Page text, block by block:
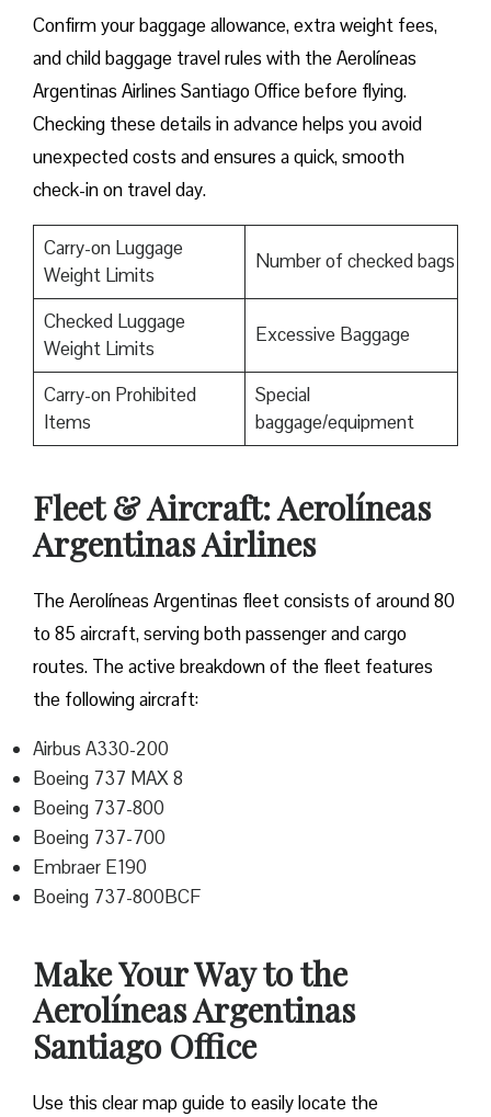
Confirm your baggage allowance, extra weight fees,
and child baggage travel rules with the Aerolíneas
Argentinas Airlines Santiago Office before flying.
Checking these details in advance helps you avoid
unexpected costs and ensures a quick, smooth
check-in on travel day.
Carry-on Luggage
Weight Limits
Number of checked bags
Checked Luggage
Weight Limits
Excessive Baggage
Carry-on Prohibited
Items
Special
baggage/equipment
Fleet & Aircraft: Aerolíneas
Argentinas Airlines
The Aerolíneas Argentinas fleet consists of around 80
to 85 aircraft, serving both passenger and cargo
routes. The active breakdown of the fleet features
the following aircraft:
Airbus A330-200
Boeing 737 MAX 8
Boeing 737-800
Boeing 737-700
Embraer E190
Boeing 737-800BCF
Make Your Way to the
Aerolíneas Argentinas
Santiago Office
Use this clear map guide to easily locate the